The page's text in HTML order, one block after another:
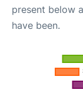
present below
have been.